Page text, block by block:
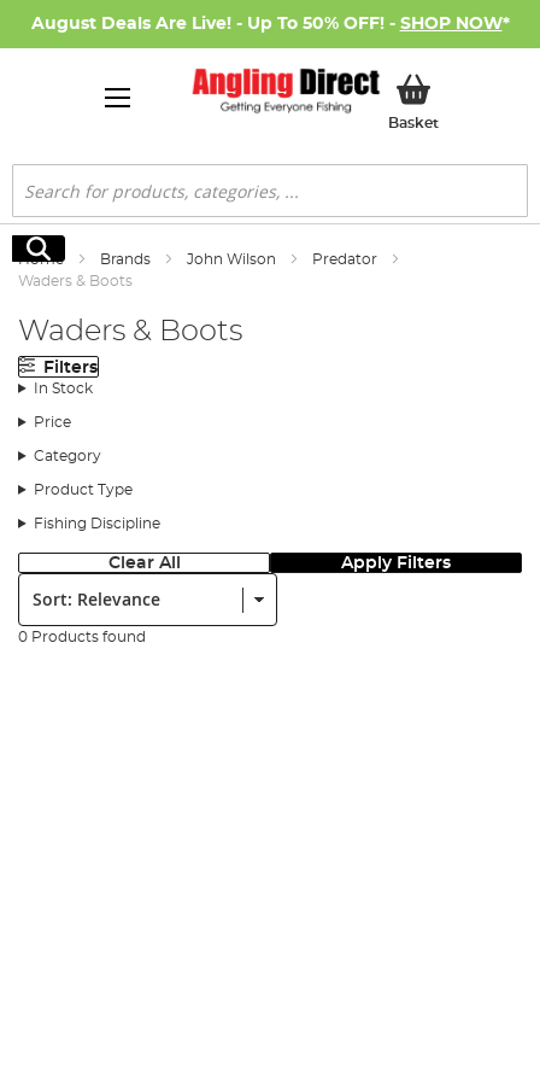
August Deals Are Live! - Up To 50% OFF! - SHOP NOW*
BasketMy Basket
Search
Search
Home Brands John Wilson
Predator
Waders & Boots
Waders & Boots
Filters
In Stock
Price
Category
Product Type
Fishing Discipline
Clear All Apply Filters
Sort:
0 Products found